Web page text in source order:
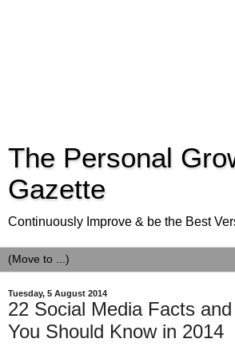
The Personal
Gazette
Continuously Improve & be the Best
Tuesday, 5 August 2014
22 Social Media Facts
You Should Know in 2014